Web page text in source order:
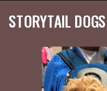
STORYTAIL DOGS